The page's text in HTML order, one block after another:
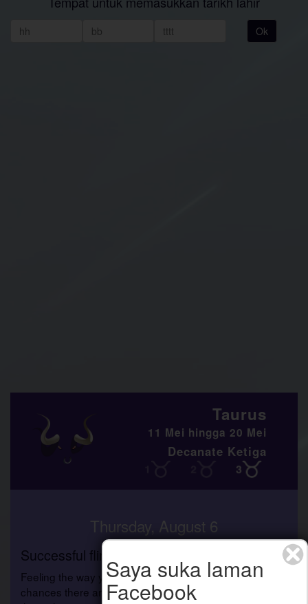
Ok
Taurus
11 Mei hingga 20 Mei
Decanate Ketiga
Thursday, August 6
Successful flirting
Feeling the way you do, you?re carried away with the
chances there are to flirt, and by taking advantage of
Saya suka laman
Facebook